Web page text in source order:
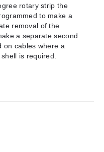
rotary strip the
to make a
removal of the
a separate second
on cables where a
is required.